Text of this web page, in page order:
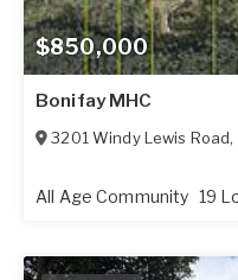
$850,000
Bonifay MHC
3201 Windy Lewis Road,
All Age Community 19